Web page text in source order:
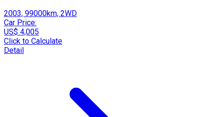
2003, 99000km, 2WD
Car Price:
US$ 4,005
Click to Calculate
Detail